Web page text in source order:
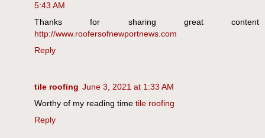
5:43 AM
Thanks for sharing great content
http://www.roofersofnewportnews.com
Reply
tile roofing June 3, 2021 at 1:33 AM
Worthy of my reading time tile roofing
Reply